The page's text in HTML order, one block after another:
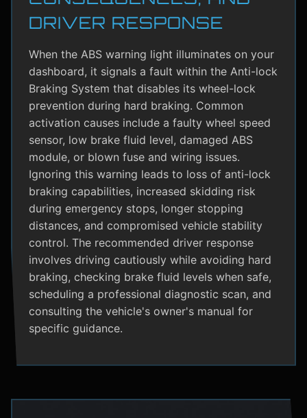
DRIVER RESPONSE
When the ABS warning light illuminates on your
dashboard, it signals a fault within the Anti-lock
Braking System that disables its wheel-lock
prevention during hard braking. Common
activation causes include a faulty wheel speed
sensor, low brake fluid level, damaged ABS
module, or blown fuse and wiring issues.
Ignoring this warning leads to loss of anti-lock
braking capabilities, increased skidding risk
during emergency stops, longer stopping
distances, and compromised vehicle stability
control. The recommended driver response
involves driving cautiously while avoiding hard
braking, checking brake fluid levels when safe,
scheduling a professional diagnostic scan, and
consulting the vehicle's owner's manual for
specific guidance.